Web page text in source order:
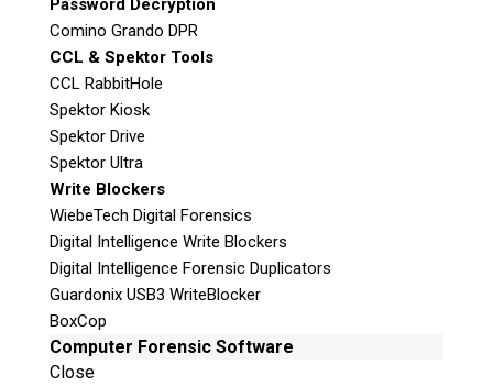
Password Decryption
Comino Grando DPR
CCL & Spektor Tools
CCL RabbitHole
Spektor Kiosk
Spektor Drive
Spektor Ultra
Write Blockers
WiebeTech Digital Forensics
Digital Intelligence Write Blockers
Digital Intelligence Forensic Duplicators
Guardonix USB3 WriteBlocker
BoxCop
Computer Forensic Software
Close
p
t
y
.
Sign-up for our monthly newsletter
and learn about upcoming webinars,
training dates and more!